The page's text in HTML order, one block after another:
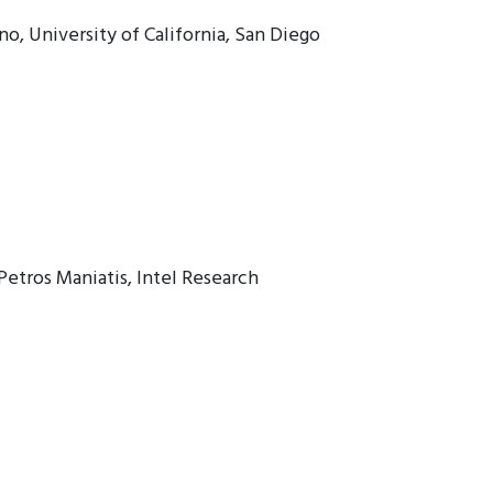
University of California, San Diego
Maniatis, Intel Research